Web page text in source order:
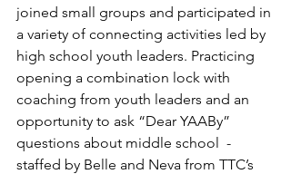
joined small groups and participated in
a variety of connecting activities led by
high school youth leaders. Practicing
opening a combination lock with
coaching from youth leaders and an
opportunity to ask “Dear YAABy”
questions about middle school  -
staffed by Belle and Neva from TTC’s